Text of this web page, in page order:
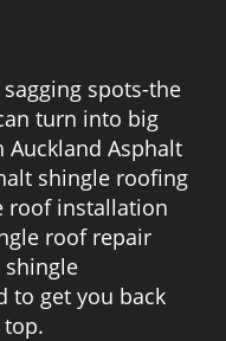
spots-the
turn into big
Auckland Asphalt
shingle roofing
roof installation
roof repair
shingle
to get you back